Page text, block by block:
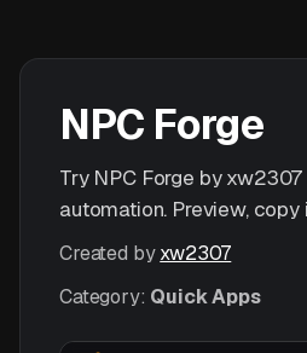
NPC Forge
Try NPC Forge by xw2307
automation. Preview,
Created byxw2307
Category: Quick Apps